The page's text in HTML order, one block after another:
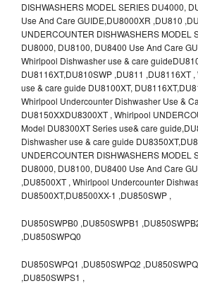
DISHWASHERS MODEL SERIES DU4000,
Use And Care GUIDE,DU8000XR ,DU810
UNDERCOUNTER DISHWASHERS MODEL
DU8000, DU8100, DU8400 Use And Care
Whirlpool Dishwasher use & care
DU8116XT,DU810SWP ,DU811 ,DU8116XT
use & care guide DU8100XT,
Whirlpool Undercounter Dishwasher Use &
DU8150XXDU8300XT , Whirlpool
Model DU8300XT Series use& care
Dishwasher use & care guide
UNDERCOUNTER DISHWASHERS MODEL
DU8000, DU8100, DU8400 Use And Care
,DU8500XT , Whirlpool Undercounter
DU8500XT,DU8500XX-1 ,DU850SWP ,
DU850SWPB0 ,DU850SWPB1
,DU850SWPQ0
DU850SWPQ1 ,DU850SWPQ2
,DU850SWPS1 ,